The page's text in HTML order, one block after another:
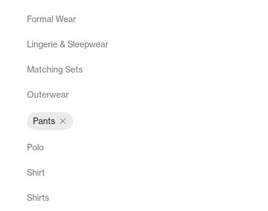
Formal Wear
Lingerie & Sleepwear
Matching Sets
Outerwear
Pants
Polo
Shirt
Shirts